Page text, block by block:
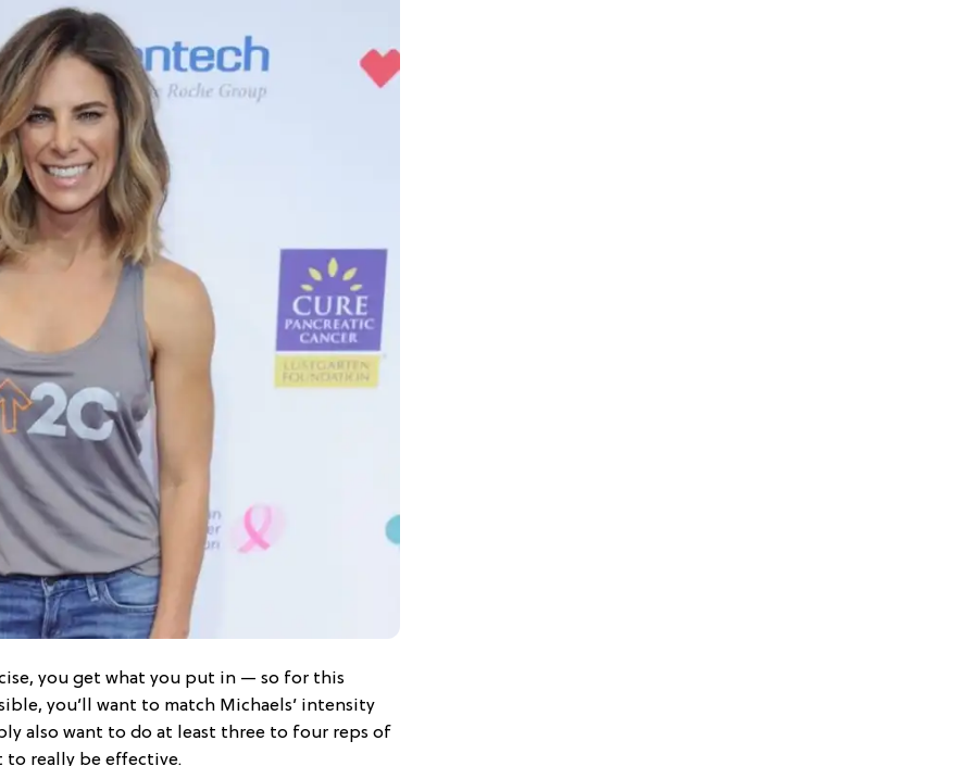
you get what you put in — so for this
you’ll want to match Michaels’ intensity
also want to do at least three to four reps of
really be effective.